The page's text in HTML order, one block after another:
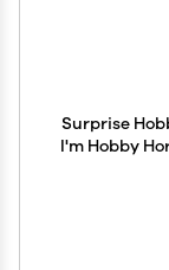
Surprise
I'm Hobby
Friends